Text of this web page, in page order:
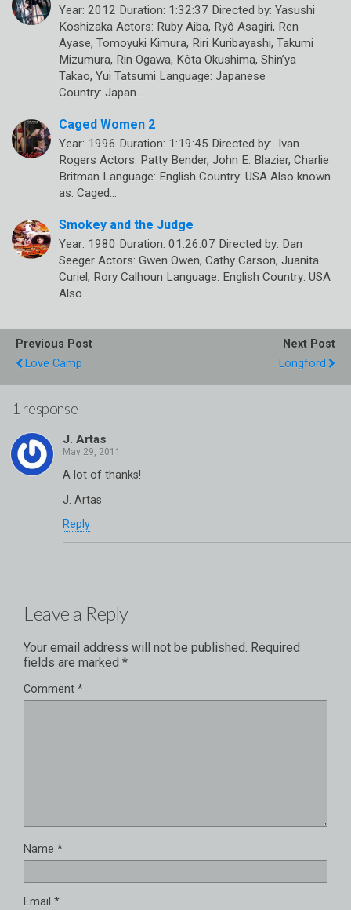
Year: 2012 Duration: 1:32:37 Directed by: Yasushi
Koshizaka Actors: Ruby Aiba, Ryô Asagiri, Ren
Ayase, Tomoyuki Kimura, Riri Kuribayashi, Takumi
Mizumura, Rin Ogawa, Kôta Okushima, Shin’ya
Takao, Yui Tatsumi Language: Japanese
Country: Japan…
Caged Women 2
Year: 1996 Duration: 1:19:45 Directed by: Ivan
Rogers Actors: Patty Bender, John E. Blazier, Charlie
Britman Language: English Country: USA Also known
as: Caged…
Smokey and the Judge
Year: 1980 Duration: 01:26:07 Directed by: Dan
Seeger Actors: Gwen Owen, Cathy Carson, Juanita
Curiel, Rory Calhoun Language: English Country: USA
Also…
Previous Post
Love Camp
Next Post
Longford
1 response
J. Artas
A lot of thanks!
J. Artas
Reply
Leave a Reply
Your email address will not be published. Required
fields are marked *
Comment *
Name *
Email *